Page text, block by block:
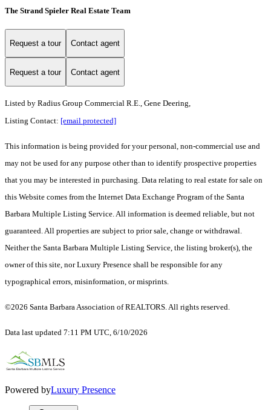
The Strand Spieler Real Estate Team
Request a tour Contact agent
Request a tour Contact agent
Listed by Radius Group Commercial R.E., Gene Deering,
Listing Contact: [email protected]
This information is being provided for your personal, non-commercial use and
may not be used for any purpose other than to identify prospective properties
that you may be interested in purchasing. Data relating to real estate for sale on
this Website comes from the Internet Data Exchange Program of the Santa
Barbara Multiple Listing Service. All information is deemed reliable, but not
guaranteed. All properties are subject to prior sale, change or withdrawal.
Neither the Santa Barbara Multiple Listing Service, the listing broker(s), the
owner of this site, nor Luxury Presence shall be responsible for any
typographical errors, misinformation, or misprints.
©2026 Santa Barbara Association of REALTORS. All rights reserved.
Data last updated 7:11 PM UTC, 6/10/2026
Powered byLuxury Presence